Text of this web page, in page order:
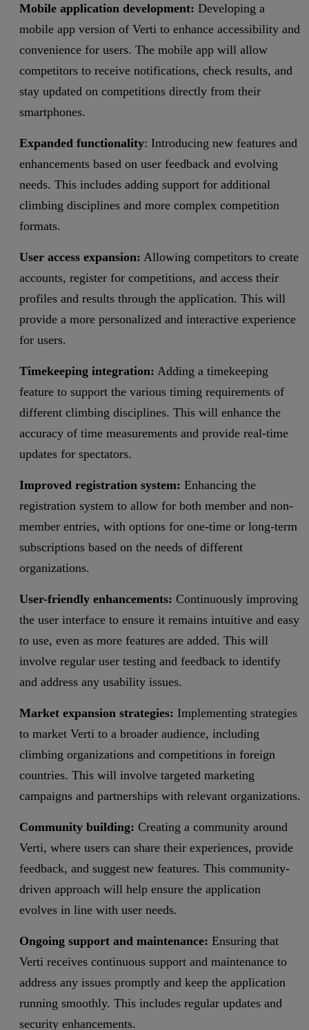
Mobile application development: Developing a
mobile app version of Verti to enhance accessibility and
convenience for users. The mobile app will allow
competitors to receive notifications, check results, and
stay updated on competitions directly from their
smartphones.
Expanded functionality: Introducing new features and
enhancements based on user feedback and evolving
needs. This includes adding support for additional
climbing disciplines and more complex competition
formats.
User access expansion: Allowing competitors to create
accounts, register for competitions, and access their
profiles and results through the application. This will
provide a more personalized and interactive experience
for users.
Timekeeping integration: Adding a timekeeping
feature to support the various timing requirements of
different climbing disciplines. This will enhance the
accuracy of time measurements and provide real-time
updates for spectators.
Improved registration system: Enhancing the
registration system to allow for both member and non-
member entries, with options for one-time or long-term
subscriptions based on the needs of different
organizations.
User-friendly enhancements: Continuously improving
the user interface to ensure it remains intuitive and easy
to use, even as more features are added. This will
involve regular user testing and feedback to identify
and address any usability issues.
Market expansion strategies: Implementing strategies
to market Verti to a broader audience, including
climbing organizations and competitions in foreign
countries. This will involve targeted marketing
campaigns and partnerships with relevant organizations.
Community building: Creating a community around
Verti, where users can share their experiences, provide
feedback, and suggest new features. This community-
driven approach will help ensure the application
evolves in line with user needs.
Ongoing support and maintenance: Ensuring that
Verti receives continuous support and maintenance to
address any issues promptly and keep the application
running smoothly. This includes regular updates and
security enhancements.